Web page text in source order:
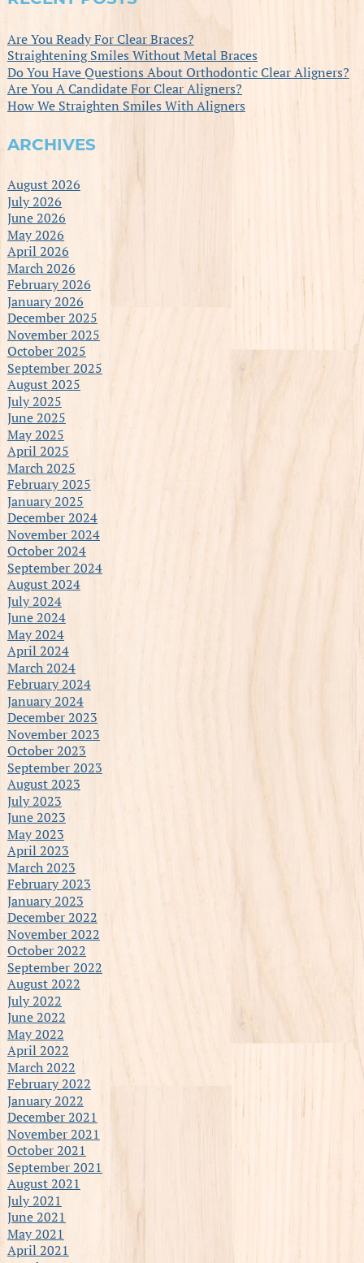
Are You Ready For Clear Braces?
Straightening Smiles Without Metal Braces
Do You Have Questions About Orthodontic Clear Aligners?
Are You A Candidate For Clear Aligners?
How We Straighten Smiles With Aligners
ARCHIVES
August 2026
July 2026
June 2026
May 2026
April 2026
March 2026
February 2026
January 2026
December 2025
November 2025
October 2025
September 2025
August 2025
July 2025
June 2025
May 2025
April 2025
March 2025
February 2025
January 2025
December 2024
November 2024
October 2024
September 2024
August 2024
July 2024
June 2024
May 2024
April 2024
March 2024
February 2024
January 2024
December 2023
November 2023
October 2023
September 2023
August 2023
July 2023
June 2023
May 2023
April 2023
March 2023
February 2023
January 2023
December 2022
November 2022
October 2022
September 2022
August 2022
July 2022
June 2022
May 2022
April 2022
March 2022
February 2022
January 2022
December 2021
November 2021
October 2021
September 2021
August 2021
July 2021
June 2021
May 2021
April 2021